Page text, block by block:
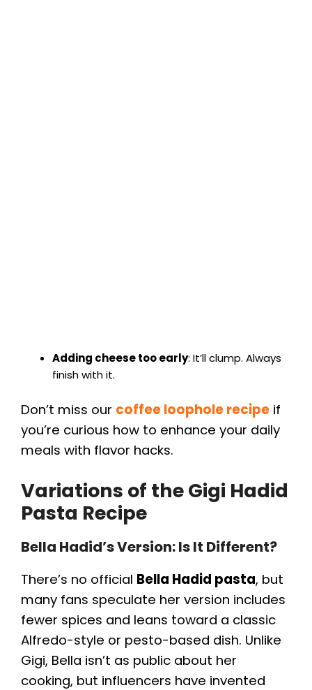
Adding cheese too early: It’ll clump. Always
finish with it.
Don’t miss our coffee loophole recipe if
you’re curious how to enhance your daily
meals with flavor hacks.
Variations of the Gigi Hadid
Pasta Recipe
Bella Hadid’s Version: Is It Different?
There’s no official Bella Hadid pasta, but
many fans speculate her version includes
fewer spices and leans toward a classic
Alfredo-style or pesto-based dish. Unlike
Gigi, Bella isn’t as public about her
cooking, but influencers have invented